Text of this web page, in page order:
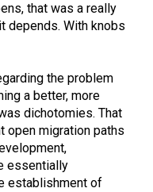
that was a really
depends. With knobs
the problem
a better, more
dichotomies. That
open migration paths
essentially
establishment of